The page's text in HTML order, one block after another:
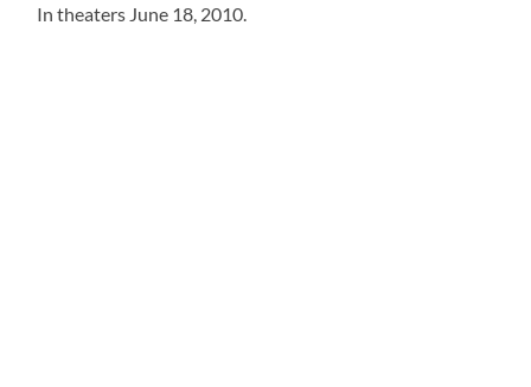
In theaters June 18, 2010.